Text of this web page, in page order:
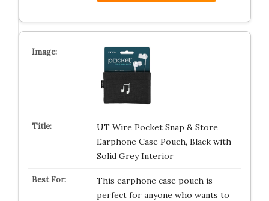
UT Wire Pocket Snap & Store
Earphone Case Pouch, Black with
Solid Grey Interior
This earphone case pouch is
perfect for anyone who wants to